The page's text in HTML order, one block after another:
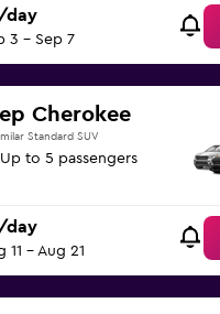
day
3 - Sep 7
Cherokee
Standard SUV
Up to 5 passengers
day
11 - Aug 21